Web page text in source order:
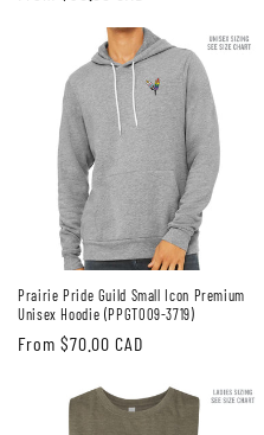
Prairie Pride Guild Small Icon Premium
Unisex Hoodie (PPGT009-3719)
Regular
From $70.00 CAD